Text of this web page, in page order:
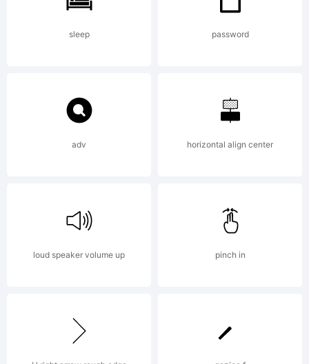
Creative
Commons
Attribution
Non-
sleep password
adv horizontal align center
loud speaker volume up pinch in